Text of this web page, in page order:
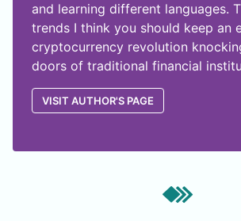
and learning different languages.
trends I think you should keep an
cryptocurrency revolution
doors of traditional financial
VISIT AUTHOR'S PAGE